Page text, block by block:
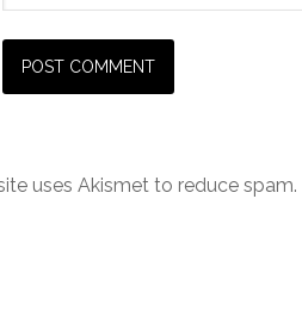
uses Akismet to reduce spam.